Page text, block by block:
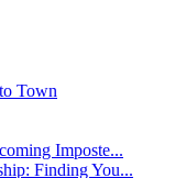
Town
Imposte...
Finding You...